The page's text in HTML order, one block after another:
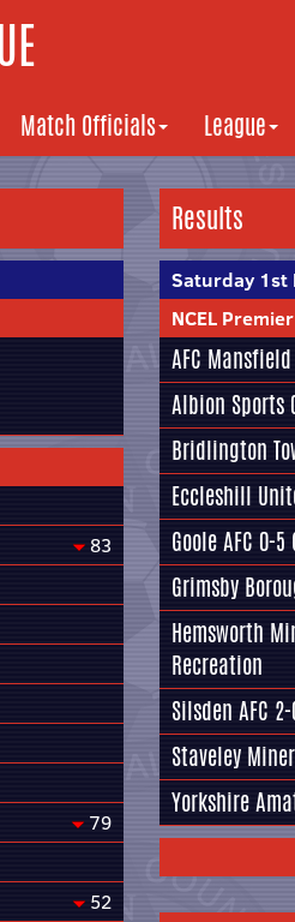
Match Officials League
83
79
52
Results
Saturday 1st
NCEL
AFC Mansfield
Albion Sports
Bridlington
Eccleshill
Goole AFC 0-5
Grimsby
Hemsworth
Recreation
Silsden AFC
Staveley
Yorkshire